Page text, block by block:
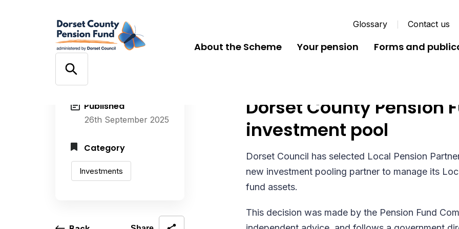
Glossary Contact us
About the Scheme Your pension Forms and
Published
26th September 2025
Category
Investments
Dorset County Pension
investment pool
Dorset Council has selected Local Pension
new investment pooling partner to manage its
fund assets.
This decision was made by the Pension Fund